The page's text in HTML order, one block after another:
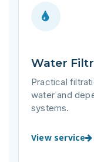
Water
Practical
water and
systems.
View service